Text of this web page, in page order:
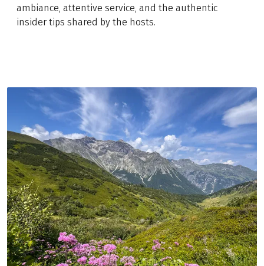
ambiance, attentive service, and the authentic
insider tips shared by the hosts.